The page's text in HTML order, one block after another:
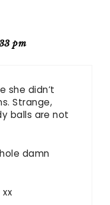
pm
she didn’t
Strange,
balls are not
damn